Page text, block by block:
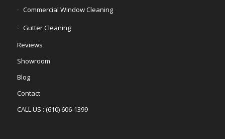
Commercial Window Cleaning
Gutter Cleaning
Reviews
Showroom
Blog
Contact
CALL US : (610) 606-1399